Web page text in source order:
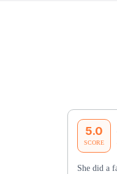
5.0
SCORE
She did a